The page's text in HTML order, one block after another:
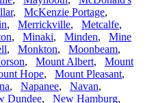
, McKenzie Portage,
, Merrickville, Metcalfe,
, Minaki, Minden, Mine
, Monkton, Moonbeam,
, Mount Albert, Mount
Hope, Mount Pleasant,
, Napanee, Navan,
Dundee, New Hamburg,